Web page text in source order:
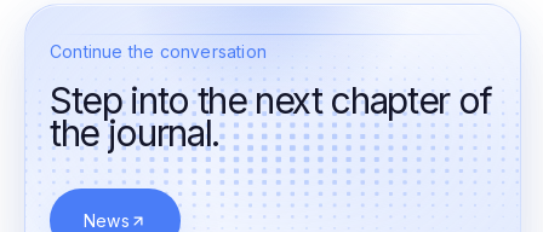
Continue the conversation
Step into the next chapter of
the journal.
News